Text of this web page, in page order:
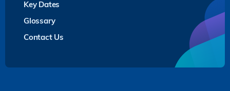
Key Dates
Glossary
Contact Us